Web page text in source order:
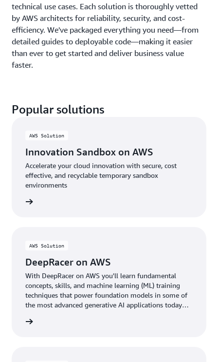
technical use cases. Each solution is thoroughly vetted
by AWS architects for reliability, security, and cost-
efficiency. We've packaged everything you need—from
detailed guides to deployable code—making it easier
than ever to get started and deliver business value
faster.
Popular solutions
AWS Solution
Innovation Sandbox on AWS
Accelerate your cloud innovation with secure, cost
effective, and recyclable temporary sandbox
environments
AWS Solution
DeepRacer on AWS
With DeepRacer on AWS you'll learn fundamental
concepts, skills, and machine learning (ML) training
techniques that power foundation models in some of
the most advanced generative AI applications today